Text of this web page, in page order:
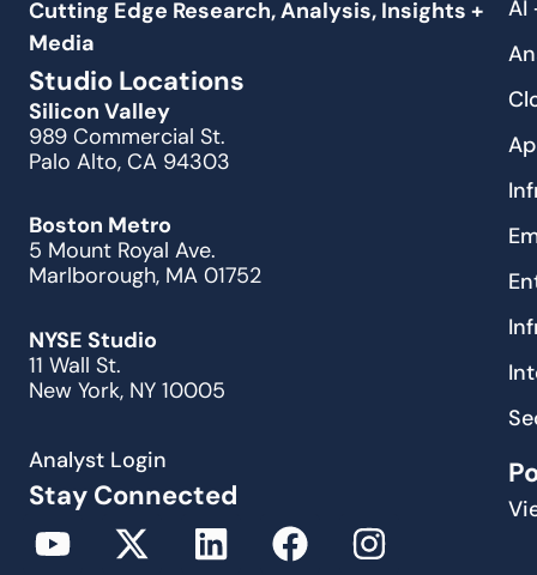
Cutting Edge Research, Analysis, Insights +
Media
Studio Locations
Silicon Valley
989 Commercial St.
Palo Alto, CA 94303
Boston Metro
5 Mount Royal Ave.
Marlborough, MA 01752
NYSE Studio
11 Wall St.
New York, NY 10005
Analyst Login
Stay Connected
AI